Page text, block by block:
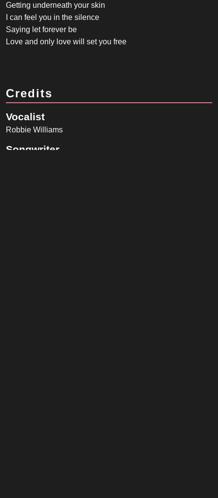
Getting underneath your skin
I can feel you in the silence
Saying let forever be
Love and only love will set you free
Credits
Vocalist
Robbie Williams
Songwriter